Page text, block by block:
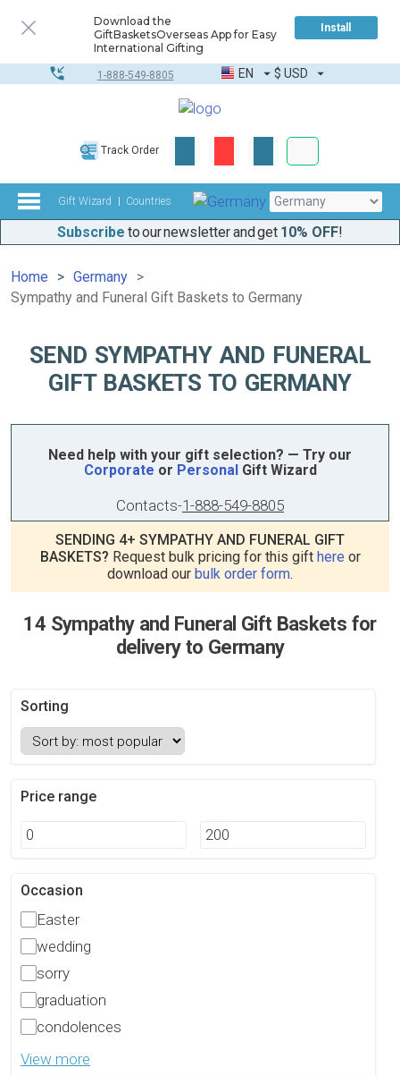
Download the
GiftBasketsOverseas App for Easy
International Gifting
Install
1-888-549-8805 EN $ USD
Track Order
Gift Wizard Countries
Subscribe to our newsletter and get 10% OFF!
Home
Germany
Sympathy and Funeral Gift Baskets to Germany
SEND SYMPATHY AND FUNERAL
GIFT BASKETS TO GERMANY
Need help with your gift selection? — Try our
Corporate or PersonalGift Wizard
Contacts-1-888-549-8805
SENDING 4+ SYMPATHY AND FUNERAL GIFT
BASKETS? Request bulk pricing for this gift here or
download our bulk order form.
14 Sympathy and Funeral Gift Baskets for
delivery to Germany
Sorting
Price range
Occasion
Easter
wedding
sorry
graduation
condolences
View more